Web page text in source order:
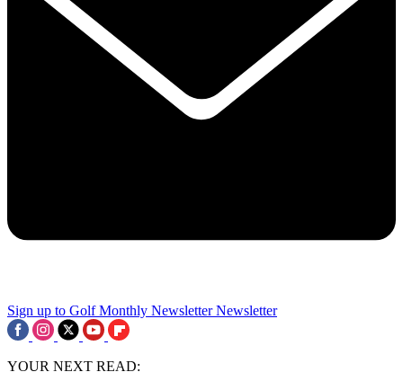
Sign up to Golf Monthly Newsletter Newsletter
YOUR NEXT READ: